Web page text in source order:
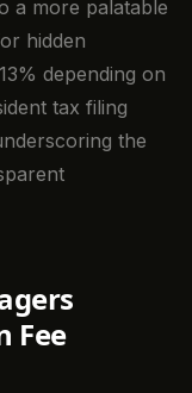
a more palatable
hidden
depending on
tax filing
the
Fee